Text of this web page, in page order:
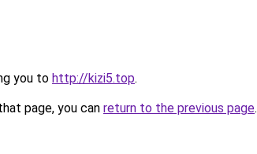
you to http://kizi5.top.
page, you can return to the previous page.